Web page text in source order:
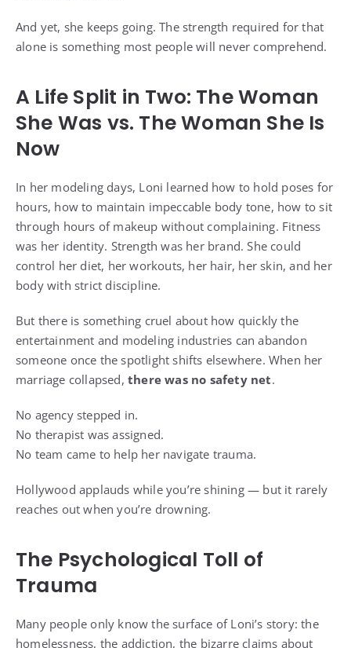
And yet, she keeps going. The strength required for that
alone is something most people will never comprehend.
A Life Split in Two: The Woman
She Was vs. The Woman She Is
Now
In her modeling days, Loni learned how to hold poses for
hours, how to maintain impeccable body tone, how to sit
through hours of makeup without complaining. Fitness
was her identity. Strength was her brand. She could
control her diet, her workouts, her hair, her skin, and her
body with strict discipline.
But there is something cruel about how quickly the
entertainment and modeling industries can abandon
someone once the spotlight shifts elsewhere. When her
marriage collapsed, there was no safety net.
No agency stepped in.
No therapist was assigned.
No team came to help her navigate trauma.
Hollywood applauds while you’re shining — but it rarely
reaches out when you’re drowning.
The Psychological Toll of
Trauma
Many people only know the surface of Loni’s story: the
homelessness, the addiction, the bizarre claims about